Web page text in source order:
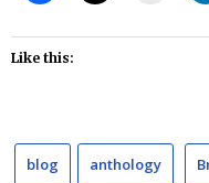
Like this:
blog anthology